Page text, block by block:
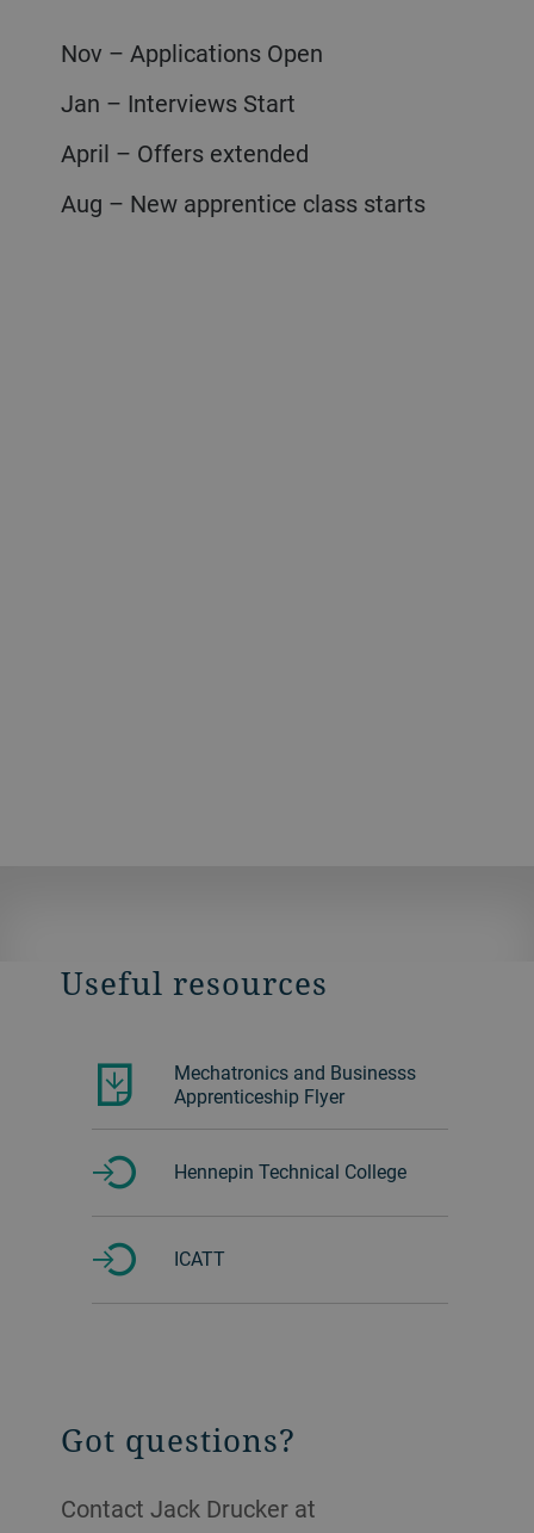
Nov – Applications Open
Jan – Interviews Start
April – Offers extended
Aug – New apprentice class starts
Useful resources
Mechatronics and Businesss
Apprenticeship Flyer
Hennepin Technical College
ICATT
Got questions?
Contact Jack Drucker at